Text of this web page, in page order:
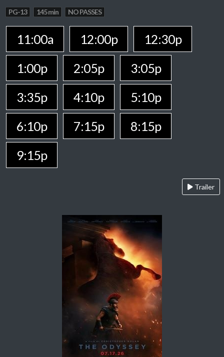
PG-13 145 min NO PASSES
11:00a 12:00p
12:30p
1:00p
2:05p
3:05p
3:35p
4:10p
5:10p
6:10p
7:15p
8:15p
9:15p
Trailer